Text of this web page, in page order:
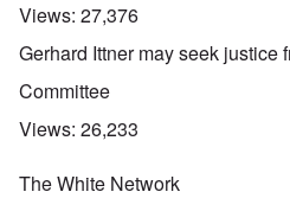
Views: 27,376
Gerhard Ittner may seek justice
Committee
Views: 26,233
The White Network